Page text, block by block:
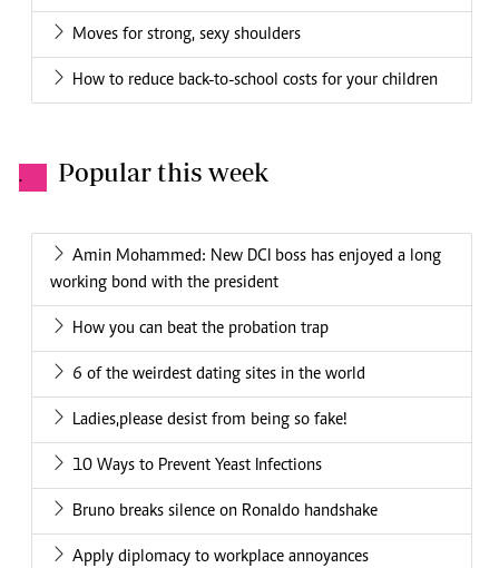
Moves for strong, sexy shoulders
How to reduce back-to-school costs for your children
. Popular this week
Amin Mohammed: New DCI boss has enjoyed a long
working bond with the president
How you can beat the probation trap
6 of the weirdest dating sites in the world
Ladies,please desist from being so fake!
10 Ways to Prevent Yeast Infections
Bruno breaks silence on Ronaldo handshake
Apply diplomacy to workplace annoyances